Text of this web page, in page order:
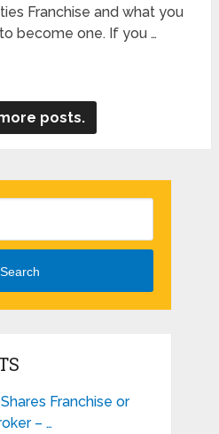
Franchise and what you
become one. If you …
posts.
Search
Franchise or
– …